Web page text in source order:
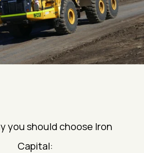
you should choose Iron
Capital: